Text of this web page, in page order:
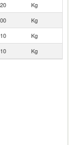
Kg
Kg
Kg
Kg